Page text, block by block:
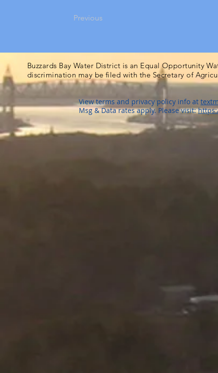
Previous
Buzzards Bay Water District is an Equal Opportunity
discrimination may be filed with the Secretary of
View terms and privacy policy info at
Msg & Data rates apply. Please visit: